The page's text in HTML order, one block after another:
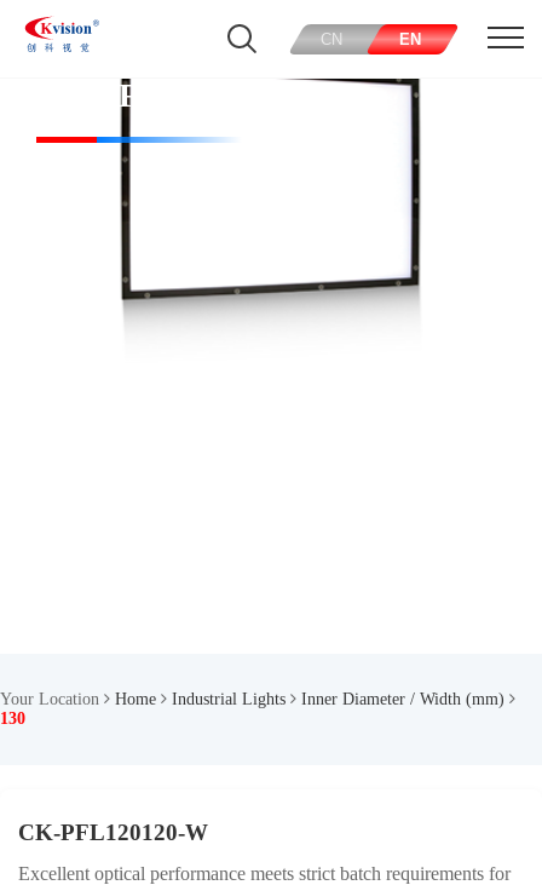
CN EN
CK-PFL120120-W
Your Location Home Industrial Lights
Inner Diameter / Width (mm)
130
CK-PFL120120-W
Excellent optical performance meets strict batch requirements for